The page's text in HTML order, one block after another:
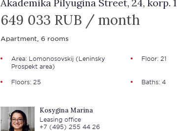
Akademika Pilyugina Street, 24, korp. 1
649 033 RUB / month
Apartment, 6 rooms
Area: Lomonosovskij (Leninsky
Prospekt area)
Floor: 21
Floors: 25 Baths: 4
Kosygina Marina
Leasing office
+7 (495) 255 44 26